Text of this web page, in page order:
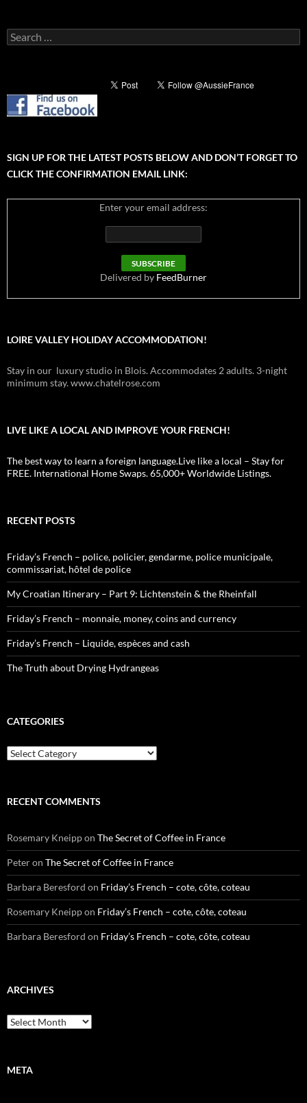
Search
for:
SIGN UP FOR THE LATEST POSTS BELOW AND DON’T FORGET TO
CLICK THE CONFIRMATION EMAIL LINK:
Enter your email address:
Delivered by FeedBurner
LOIRE VALLEY HOLIDAY ACCOMMODATION!
Stay in our luxury studio in Blois. Accommodates 2 adults. 3-night
minimum stay. www.chatelrose.com
LIVE LIKE A LOCAL AND IMPROVE YOUR FRENCH!
The best way to learn a foreign language.Live like a local – Stay for
FREE. International Home Swaps. 65,000+ Worldwide Listings.
RECENT POSTS
Friday’s French – police, policier, gendarme, police municipale,
commissariat, hôtel de police
My Croatian Itinerary – Part 9: Lichtenstein & the Rheinfall
Friday’s French – monnaie, money, coins and currency
Friday’s French – Liquide, espèces and cash
The Truth about Drying Hydrangeas
CATEGORIES
Categories
RECENT COMMENTS
Rosemary Kneippon The Secret of Coffee in France
Peteron The Secret of Coffee in France
Barbara Beresford on Friday’s French – cote, côte, coteau
Rosemary Kneippon Friday’s French – cote, côte, coteau
Barbara Beresford on Friday’s French – cote, côte, coteau
ARCHIVES
Archives
META